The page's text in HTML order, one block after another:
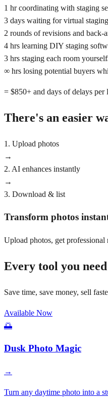
1 hr coordinating with staging
3 days waiting for virtual staging
2 rounds of revisions and back-
4 hrs learning DIY staging
3 hrs staging each room yourself
∞ hrs losing potential buyers
= $850+ and days of delays per
There's an easier
1. Upload photos
→
2. AI enhances instantly
→
3. Download & list
Transform photos
Upload photos, get
Every tool you
Save time, save money, sell
Available Now
🌅
Dusk Photo Magic
→
Turn any daytime photo into a